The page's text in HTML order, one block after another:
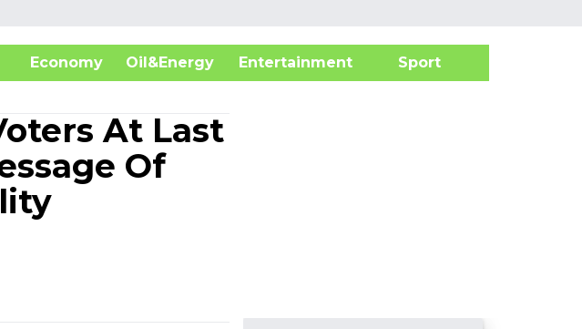
Economy Oil&Energy
Entertainment Sport
At Last
Of